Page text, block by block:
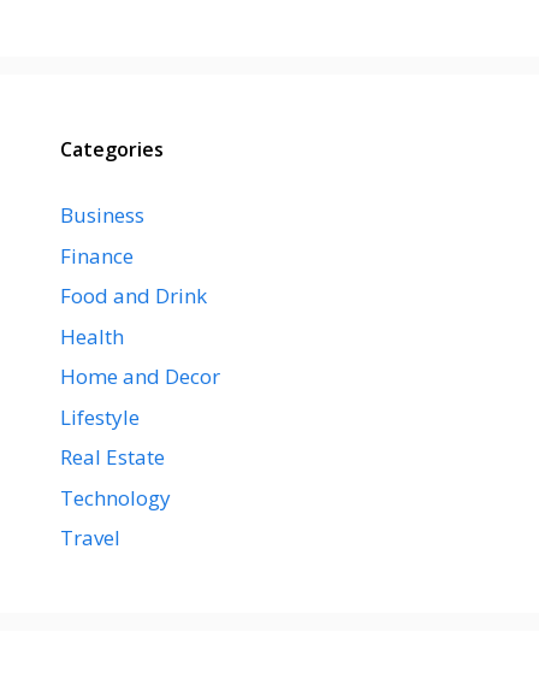
Categories
Business
Finance
Food and Drink
Health
Home and Decor
Lifestyle
Real Estate
Technology
Travel